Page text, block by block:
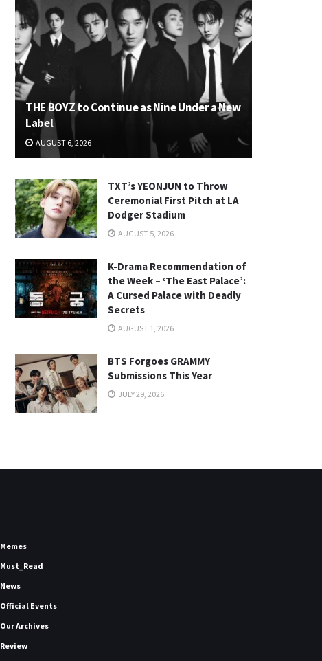
THE BOYZ to Continue as Nine Under a New
Label
AUGUST 6, 2026
TXT’s YEONJUN to Throw
Ceremonial First Pitch at LA
Dodger Stadium
AUGUST 5, 2026
K-Drama Recommendation of
the Week – ‘The East Palace’:
A Cursed Palace with Deadly
Secrets
AUGUST 1, 2026
BTS Forgoes GRAMMY
Submissions This Year
JULY 29, 2026
Memes
Must_Read
News
Official Events
Our Archives
Review